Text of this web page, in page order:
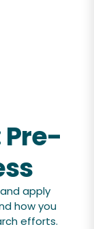
Pre-
apply
how you
efforts.